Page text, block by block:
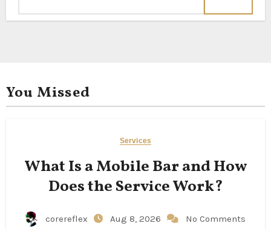
You Missed
Services
What Is a Mobile Bar and How
Does the Service Work?
corereflex Aug 8, 2026 No Comments